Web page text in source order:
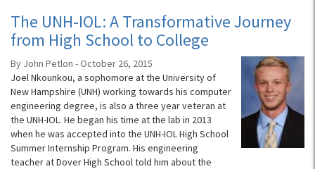
The UNH-IOL: A Transformative Journey
from High School to College
By John Petlon - October 26, 2015
Joel Nkounkou, a sophomore at the University of
New Hampshire (UNH) working towards his computer
engineering degree, is also a three year veteran at
the UNH-IOL. He began his time at the lab in 2013
when he was accepted into the UNH-IOL High School
Summer Internship Program. His engineering
teacher at Dover High School told him about the